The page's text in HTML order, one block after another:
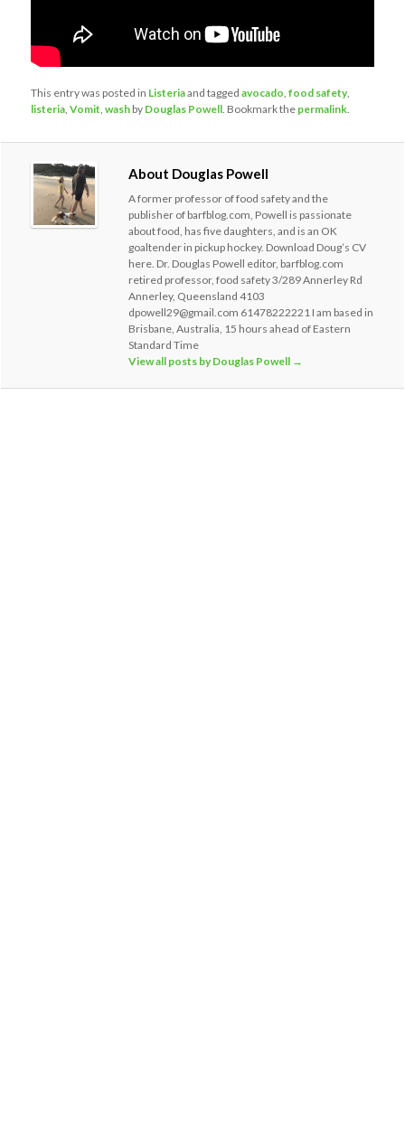
This entry was posted in Listeriaand taggedavocado,food safety,
listeria,Vomit,wash by Douglas Powell. Bookmark the permalink.
About Douglas Powell
A former professor of food safety and the
publisher of barfblog.com, Powell is passionate
about food, has five daughters, and is an OK
goaltender in pickup hockey. Download Doug’s CV
here. Dr. Douglas Powell editor, barfblog.com
retired professor, food safety 3/289 Annerley Rd
Annerley, Queensland 4103
dpowell29@gmail.com 61478222221 I am based in
Brisbane, Australia, 15 hours ahead of Eastern
Standard Time
View all posts by Douglas Powell →